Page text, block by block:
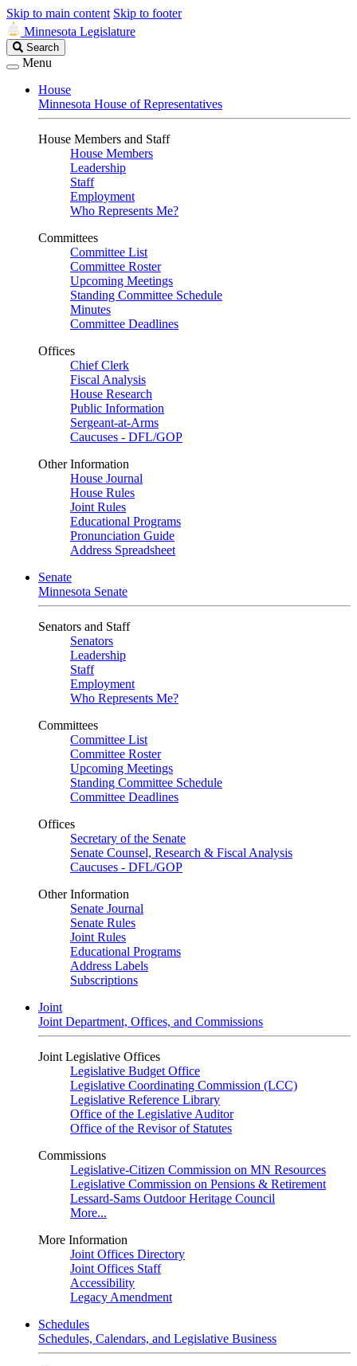
Skip to main content Skip to footer
Minnesota Legislature
Search
Legislature
Search
Menu
House
Minnesota House of Representatives
House Members and Staff
House Members
Leadership
Staff
Employment
Who Represents Me?
Committees
Committee List
Committee Roster
Upcoming Meetings
Standing Committee Schedule
Minutes
Committee Deadlines
Offices
Chief Clerk
Fiscal Analysis
House Research
Public Information
Sergeant-at-Arms
Caucuses - DFL/GOP
Other Information
House Journal
House Rules
Joint Rules
Educational Programs
Pronunciation Guide
Address Spreadsheet
Senate
Minnesota Senate
Senators and Staff
Senators
Leadership
Staff
Employment
Who Represents Me?
Committees
Committee List
Committee Roster
Upcoming Meetings
Standing Committee Schedule
Committee Deadlines
Offices
Secretary of the Senate
Senate Counsel, Research & Fiscal Analysis
Caucuses - DFL/GOP
Other Information
Senate Journal
Senate Rules
Joint Rules
Educational Programs
Address Labels
Subscriptions
Joint
Joint Department, Offices, and Commissions
Joint Legislative Offices
Legislative Budget Office
Legislative Coordinating Commission (LCC)
Legislative Reference Library
Office of the Legislative Auditor
Office of the Revisor of Statutes
Commissions
Legislative-Citizen Commission on MN Resources
Legislative Commission on Pensions & Retirement
Lessard-Sams Outdoor Heritage Council
More...
More Information
Joint Offices Directory
Joint Offices Staff
Accessibility
Legacy Amendment
Schedules
Schedules, Calendars, and Legislative Business